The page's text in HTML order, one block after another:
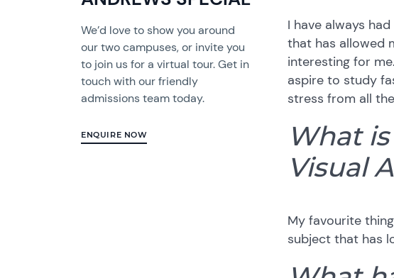
We’d love to show you around
our two campuses, or invite you
to join us for a virtual tour. Get in
touch with our friendly
admissions team today.
ENQUIRE NOW
I have always
that has allowed
interesting for
aspire to study
stress from all
What
Visual
My favourite
subject that has